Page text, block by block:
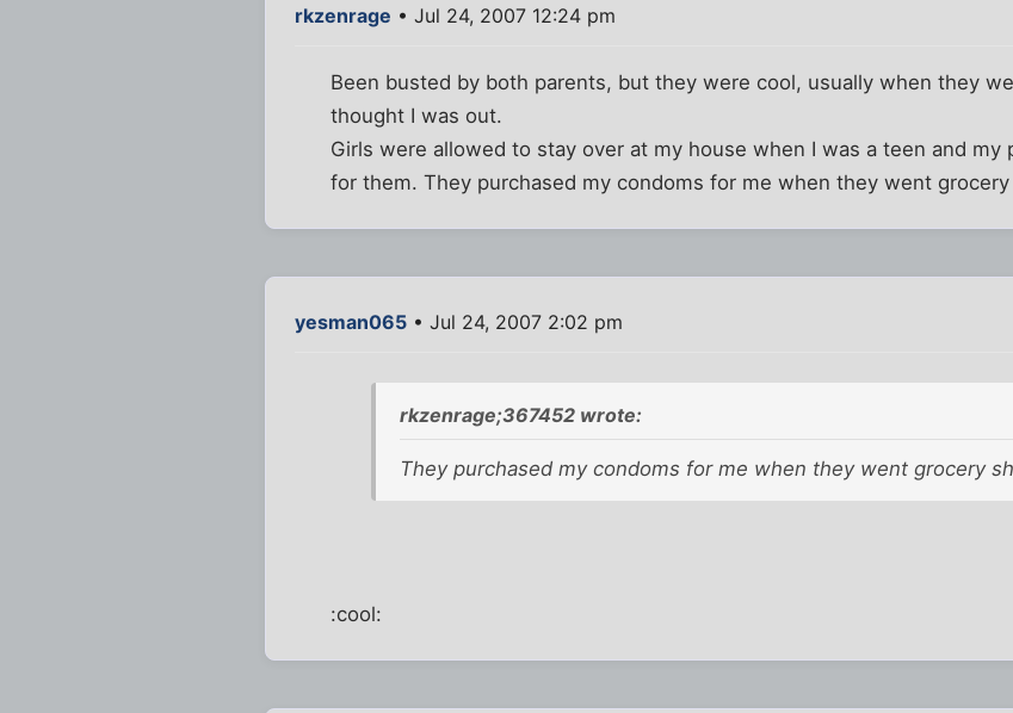
rkzenrage • Jul 24, 2007 12:24 pm
Been busted by both parents, but they were cool, usually when they
thought I was out.
Girls were allowed to stay over at my house when I was a teen and my
for them. They purchased my condoms for me when they went
yesman065 • Jul 24, 2007 2:02 pm
rkzenrage;367452 wrote:
They purchased my condoms for me when they went grocery
:cool: